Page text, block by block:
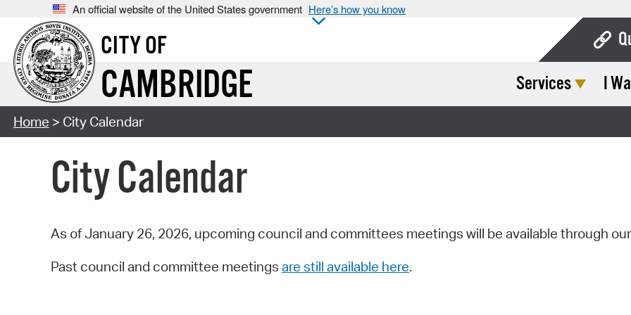
An official website of the United States government Here’s how you know
CITY OF
CAMBRIDGE Services I
Home > City Calendar
City Calendar
As of January 26, 2026, upcoming council and committees meetings will be available through our
Past council and committee meetings are still available here.